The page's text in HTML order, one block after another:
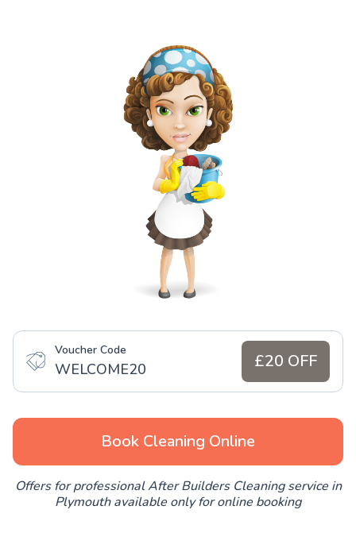
Voucher Code
WELCOME20 £20 OFF
Book Cleaning Online
Offers for professional After Builders Cleaning service in
Plymouth available only for online booking